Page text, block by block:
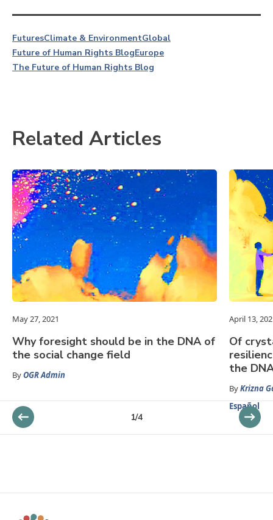
FuturesClimate & EnvironmentGlobal
Future of Human Rights BlogEurope
The Future of Human Rights Blog
Related Articles
May 27, 2021
Why foresight should be in the DNA of
the social change field
ByOGR Admin
April 13,
Of
the
ByKrizna
Español
1/4